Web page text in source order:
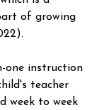
of growing
one instruction
teacher
week to week